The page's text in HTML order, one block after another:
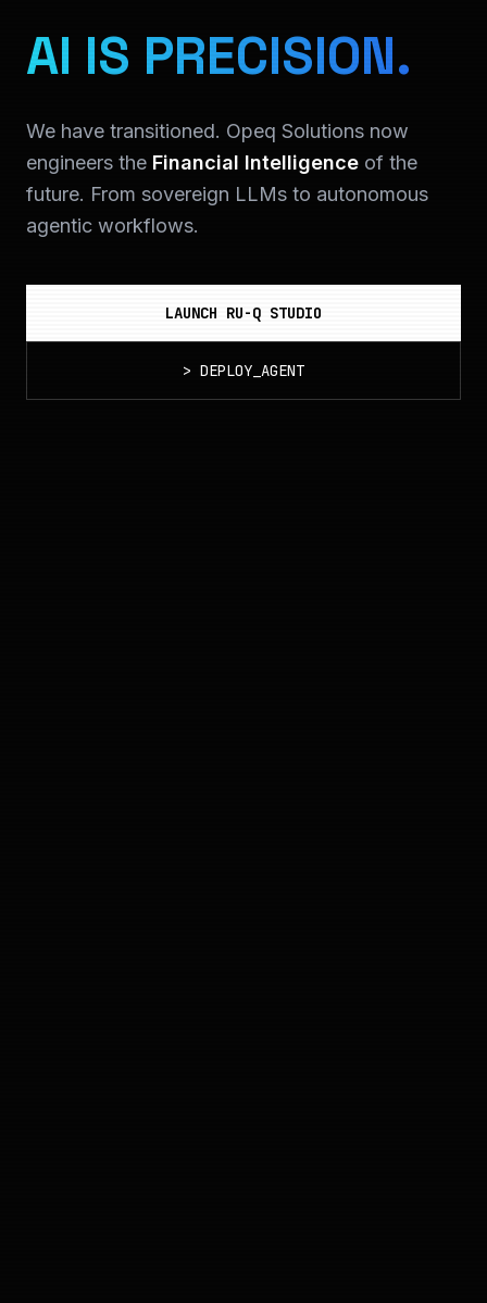
AI IS PRECISION.
We have transitioned. Opeq Solutions now
engineers the Financial Intelligence of the
future. From sovereign LLMs to autonomous
agentic workflows.
LAUNCH RU-Q STUDIO
> DEPLOY_AGENT